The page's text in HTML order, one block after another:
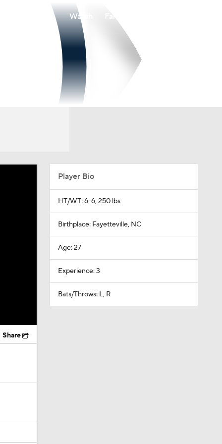
Watch
Share
Player Bio
HT/WT: 6-6, 250 lbs
Birthplace: Fayetteville, NC
Age: 27
Experience: 3
Bats/Throws: L, R